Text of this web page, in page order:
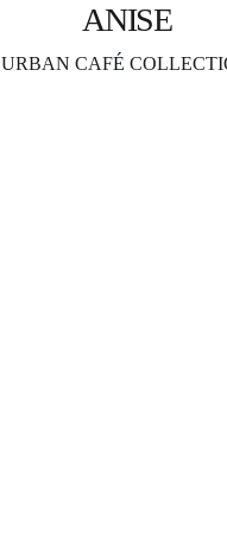
ANISE
URBAN CAFÉ